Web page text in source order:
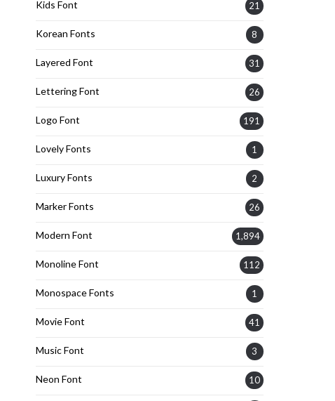
Kids Font 21
Korean Fonts 8
Layered Font 31
Lettering Font 26
Logo Font 191
Lovely Fonts 1
Luxury Fonts 2
Marker Fonts 26
Modern Font 1,894
Monoline Font 112
Monospace Fonts 1
Movie Font 41
Music Font 3
Neon Font 10